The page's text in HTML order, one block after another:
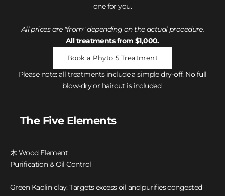
one for you.
All prices are "from" depending on the actual procedure.
All treatments from $1,000.
Book a Phyto 5 Treatment
Please note: all treatments include a simple dry-off. No full
blow-dry or haircut is included.
The Five Elements
木 Wood Element
Purification & Oil Control
Green Kaolin clay. Targets excess oil and purifies congested